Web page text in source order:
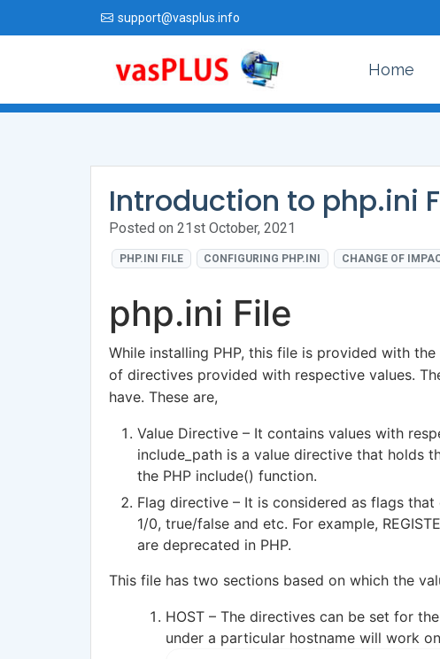
support@vasplus.info
Home
Introduction to php.ini
Posted on 21st October, 2021
PHP.INI FILE CONFIGURING PHP.INI CHANGE OF
php.ini File
While installing PHP, this file is provided with
of directives provided with respective values.
have. These are,
Value Directive – It contains values with
include_path is a value directive that holds
the PHP include() function.
Flag directive – It is considered as flags
1/0, true/false and etc. For example,
are deprecated in PHP.
This file has two sections based on which the
HOST – The directives can be set for
under a particular hostname will work